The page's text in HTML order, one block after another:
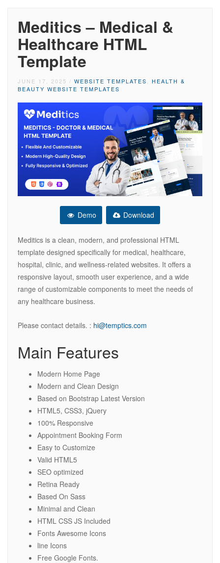
Meditics – Medical &
Healthcare HTML
Template
JUNE 17, 2025 / WEBSITE TEMPLATES
HEALTH &
BEAUTY WEBSITE TEMPLATES
Demo Download
Meditics is a clean, modern, and professional HTML
template designed specifically for medical, healthcare,
hospital, clinic, and wellness-related websites. It offers a
responsive layout, smooth user experience, and a wide
range of customizable components to meet the needs of
any healthcare business.
Please contact details. : hi@temptics.com
Main Features
Modern Home Page
Modern and Clean Design
Based on Bootstrap Latest Version
HTML5, CSS3, jQuery
100% Responsive
Appointment Booking Form
Easy to Customize
Valid HTML5
SEO optimized
Retina Ready
Based On Sass
Minimal and Clean
HTML CSS JS Included
Fonts Awesome Icons
line Icons
Free Google Fonts.